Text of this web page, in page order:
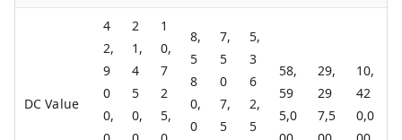
DC Value
4
2,
9
0
0,
2
1,
4
5
0,
1
0,
7
2
5,
8,
5
8
0,
0
7,
5
0
7,
5
5,
3
6
2,
5
58,
59
5,0
29,
29
7,5
10,
42
0,0